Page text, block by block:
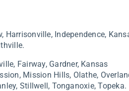
Independence,
Fairway, Gardner, Kansas
Mission Hills, Olathe,
Stillwell, Tonganoxie,Topeka.